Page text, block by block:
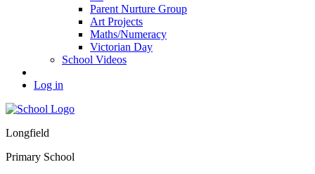
Parent Nurture Group
Art Projects
Maths/Numeracy
Victorian Day
School Videos
Log in
Longfield
Primary School